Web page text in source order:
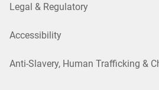
Legal & Regulatory
Accessibility
Anti-Slavery, Human Trafficking &